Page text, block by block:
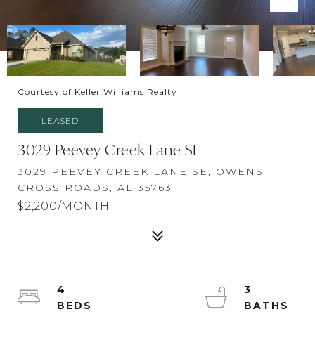
Courtesy of Keller Williams Realty
LEASED
3029 Peevey Creek Lane SE
3029 PEEVEY CREEK LANE SE, OWENS
CROSS ROADS, AL 35763
$2,200/MONTH
4
3